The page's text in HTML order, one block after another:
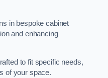
in bespoke cabinet
and enhancing
to fit specific needs,
of your space.